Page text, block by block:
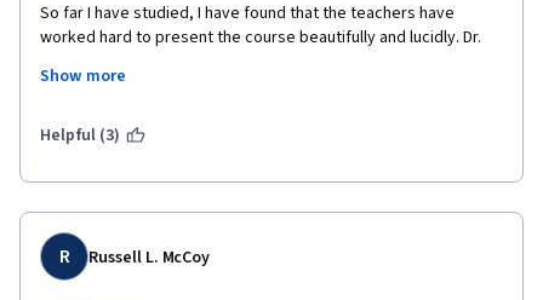
So far I have studied, I have found that the teachers have
worked hard to present the course beautifully and lucidly. Dr.
(International Organization Management) - which I completed
lessons in finance. Really great.
Show more
Helpful (3)
R Russell L. McCoy